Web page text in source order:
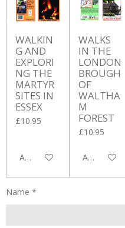
WALKIN
G AND
EXPLORI
NG THE
MARTYR
SITES IN
ESSEX
£10.95
Add to cart
WALKS
IN THE
LONDON
BROUGH
OF
WALTHA
M
FOREST
£10.95
Add to cart
Name *